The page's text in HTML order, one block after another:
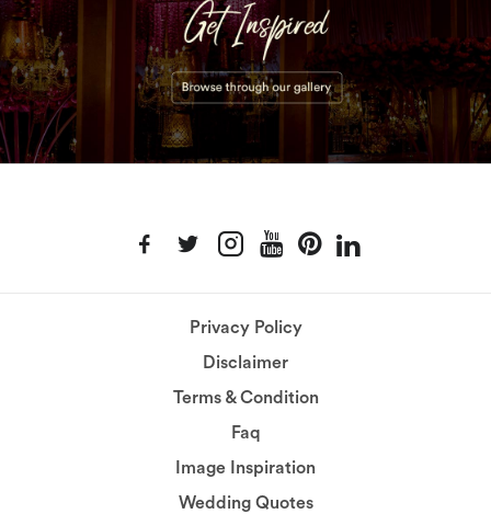
Privacy Policy
Disclaimer
Terms & Condition
Faq
Image Inspiration
Wedding Quotes